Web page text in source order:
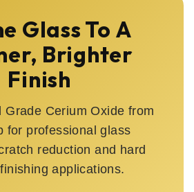
Glass To A
Brighter
Finish
Grade Cerium Oxide from
for professional glass
reduction and hard
applications.